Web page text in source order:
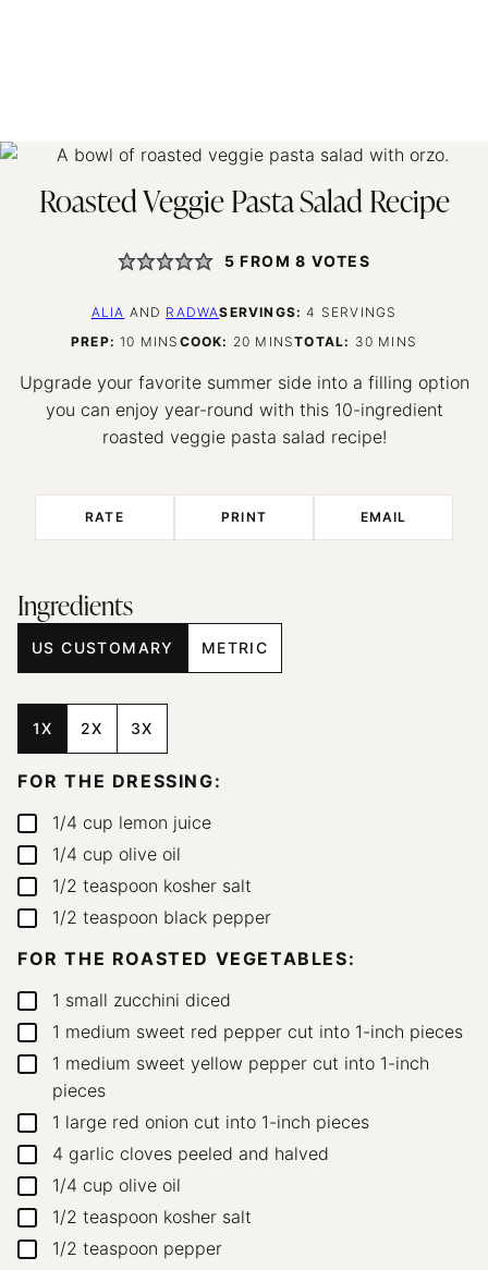
Roasted Veggie Pasta Salad Recipe
5 FROM8 VOTES
ALIA AND RADWASERVINGS:4 SERVINGS
PREP: 10 MINUTES
MINS COOK: 20 MINUTES
MINSTOTAL: 30 MINUTES
MINS
Upgrade your favorite summer side into a filling option
you can enjoy year-round with this 10-ingredient
roasted veggie pasta salad recipe!
RATE PRINT EMAIL
Ingredients
US CUSTOMARY METRIC
1X 2X 3X
FOR THE DRESSING:
▢1/4 cup lemon juice
▢1/4 cup olive oil
▢1/2 teaspoon kosher salt
▢1/2 teaspoon black pepper
FOR THE ROASTED VEGETABLES:
▢1 small zucchini diced
▢1 medium sweet red pepper cut into 1-inch pieces
▢1 medium sweet yellow pepper cut into 1-inch
pieces
▢1 large red onion cut into 1-inch pieces
▢
4 garlic cloves peeled and halved
▢1/4 cup olive oil
▢1/2 teaspoon kosher salt
▢1/2 teaspoon pepper